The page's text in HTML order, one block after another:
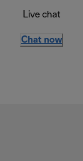
Live chat
Chat now